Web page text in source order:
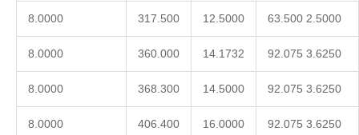
8.0000 317.500 12.5000 63.500 2.5000
8.0000 360.000 14.1732 92.075 3.6250
8.0000 368.300 14.5000 92.075 3.6250
8.0000 406.400 16.0000 92.075 3.6250